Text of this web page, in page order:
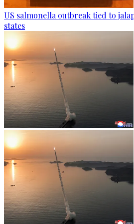
US salmonella outbreak tied to
states